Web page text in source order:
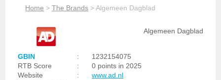
Home >The Brands >Algemeen Dagblad
Algemeen Dagblad
GBIN :
1232154075
RTB Score
:
0 points in 2025
Website
:
www.ad.nl